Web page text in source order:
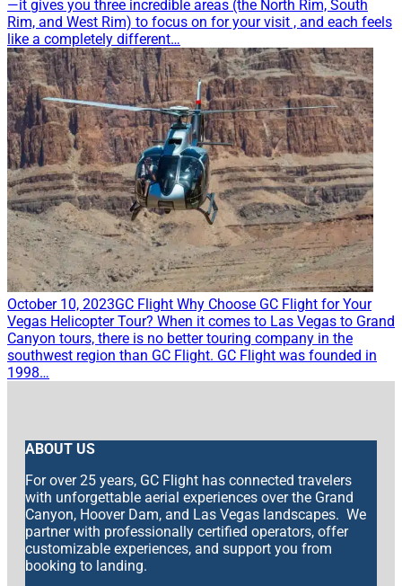
—it gives you three incredible areas (the North Rim, South
Rim, and West Rim) to focus on for your visit , and each feels
like a completely different…
October 10, 2023GC Flight Why Choose GC Flight for Your
Vegas Helicopter Tour? When it comes to Las Vegas to Grand
Canyon tours, there is no better touring company in the
southwest region than GC Flight. GC Flight was founded in
1998…
ABOUT US
For over 25 years, GC Flight has connected travelers
with unforgettable aerial experiences over the Grand
Canyon, Hoover Dam, and Las Vegas landscapes. We
partner with professionally certified operators, offer
customizable experiences, and support you from
booking to landing.